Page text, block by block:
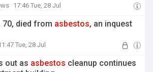
17:46 Tue, 28 Jul
70, died from asbestos, an inquest
Tue, 28 Jul
out as asbestos cleanup continues